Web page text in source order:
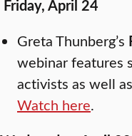
Friday, April 24
Greta Thunberg’s
webinar features
activists as well
Watch here.